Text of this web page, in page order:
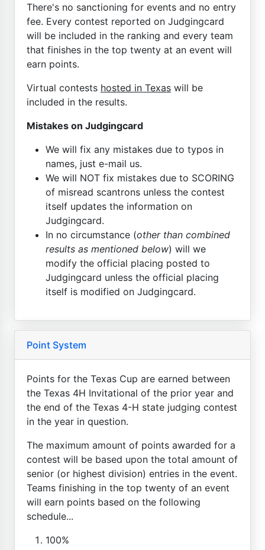
There's no sanctioning for events and no entry
fee. Every contest reported on Judgingcard
will be included in the ranking and every team
that finishes in the top twenty at an event will
earn points.
Virtual contests hosted in Texas will be
included in the results.
Mistakes on Judgingcard
We will fix any mistakes due to typos in
names, just e-mail us.
We will NOT fix mistakes due to SCORING
of misread scantrons unless the contest
itself updates the information on
Judgingcard.
In no circumstance (other than combined
results as mentioned below) will we
modify the official placing posted to
Judgingcard unless the official placing
itself is modified on Judgingcard.
Point System
Points for the Texas Cup are earned between
the Texas 4H Invitational of the prior year and
the end of the Texas 4-H state judging contest
in the year in question.
The maximum amount of points awarded for a
contest will be based upon the total amount of
senior (or highest division) entries in the event.
Teams finishing in the top twenty of an event
will earn points based on the following
schedule...
100%